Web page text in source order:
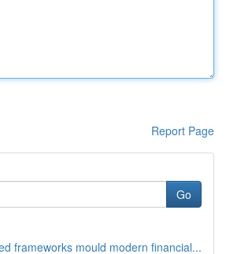
Report Page
Go
frameworks mould modern financial...